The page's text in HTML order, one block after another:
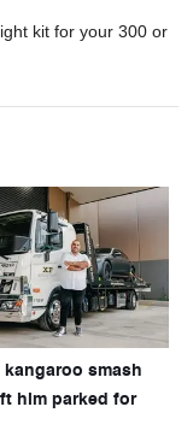
kit for your 300 or
kangaroo smash
him parked for